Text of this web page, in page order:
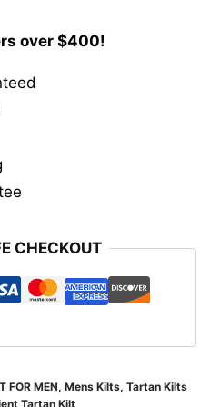
over $400!
CHECKOUT
FOR MEN, Mens Kilts, Tartan Kilts
Tartan Kilt